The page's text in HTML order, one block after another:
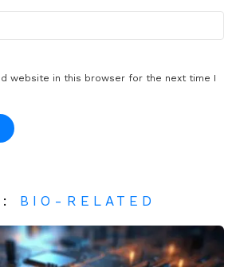
website in this browser for the next time I
BIO-RELATED